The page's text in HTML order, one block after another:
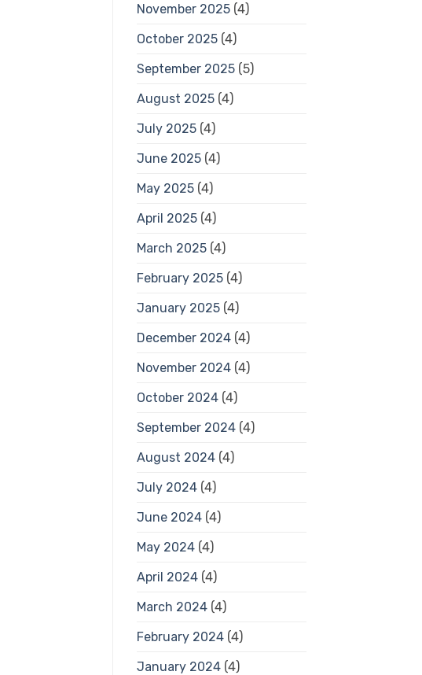
November 2025(4)
October 2025(4)
September 2025(5)
August 2025(4)
July 2025(4)
June 2025(4)
May 2025(4)
April 2025(4)
March 2025(4)
February 2025(4)
January 2025(4)
December 2024(4)
November 2024(4)
October 2024(4)
September 2024(4)
August 2024(4)
July 2024(4)
June 2024(4)
May 2024(4)
April 2024(4)
March 2024(4)
February 2024(4)
January 2024(4)